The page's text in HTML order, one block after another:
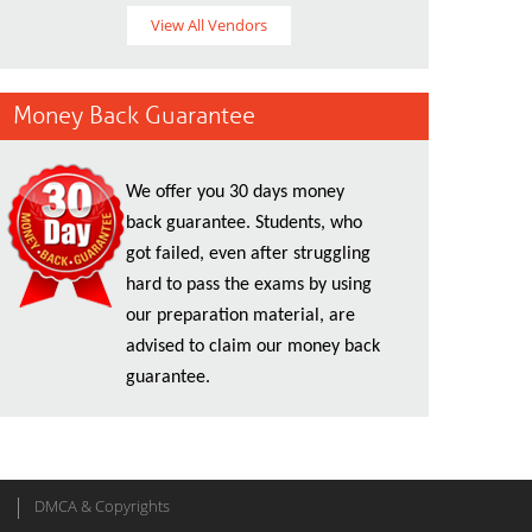
View All Vendors
Money Back Guarantee
We offer you 30 days money
back guarantee. Students, who
got failed, even after struggling
hard to pass the exams by using
our preparation material, are
advised to claim our money back
guarantee.
DMCA & Copyrights